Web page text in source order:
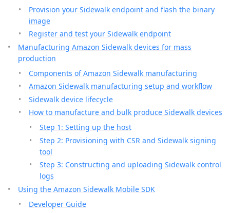
Provision your Sidewalk endpoint and flash the binary
image
Register and test your Sidewalk endpoint
Manufacturing Amazon Sidewalk devices for mass
production
Components of Amazon Sidewalk manufacturing
Amazon Sidewalk manufacturing setup and workflow
Sidewalk device lifecycle
How to manufacture and bulk produce Sidewalk devices
Step 1: Setting up the host
Step 2: Provisioning with CSR and Sidewalk signing
tool
Step 3: Constructing and uploading Sidewalk control
logs
Using the Amazon Sidewalk Mobile SDK
Developer Guide